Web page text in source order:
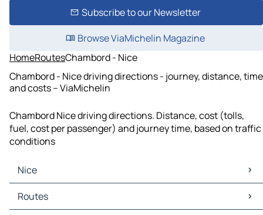
Subscribe to our Newsletter
Browse ViaMichelin Magazine
HomeRoutesChambord - Nice
Chambord - Nice driving directions - journey, distance, time
and costs – ViaMichelin
Chambord Nice driving directions. Distance, cost (tolls,
fuel, cost per passenger) and journey time, based on traffic
conditions
Nice
Nice Maps
Nice Traffic
Routes